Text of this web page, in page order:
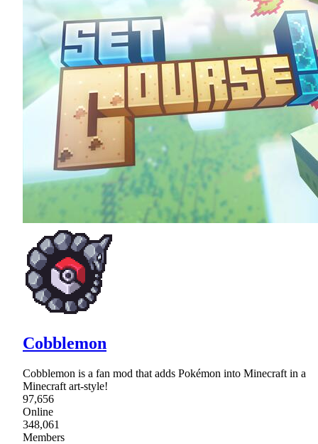
Cobblemon
Cobblemon is a fan mod that adds Pokémon into Minecraft in a
Minecraft art-style!
97,656
Online
348,061
Members